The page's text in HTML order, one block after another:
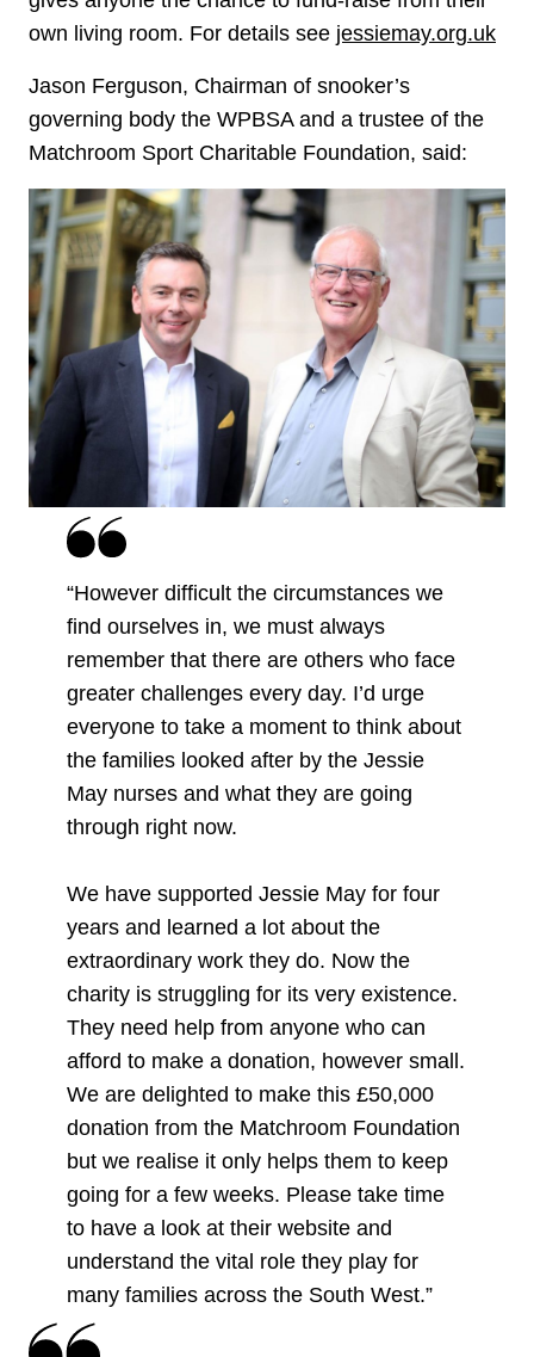
own living room. For details see jessiemay.org.uk
Jason Ferguson, Chairman of snooker’s
governing body the WPBSA and a trustee of the
Matchroom Sport Charitable Foundation, said:
“However difficult the circumstances we
find ourselves in, we must always
remember that there are others who face
greater challenges every day. I’d urge
everyone to take a moment to think about
the families looked after by the Jessie
May nurses and what they are going
through right now.
We have supported Jessie May for four
years and learned a lot about the
extraordinary work they do. Now the
charity is struggling for its very existence.
They need help from anyone who can
afford to make a donation, however small.
We are delighted to make this £50,000
donation from the Matchroom Foundation
but we realise it only helps them to keep
going for a few weeks. Please take time
to have a look at their website and
understand the vital role they play for
many families across the South West.”